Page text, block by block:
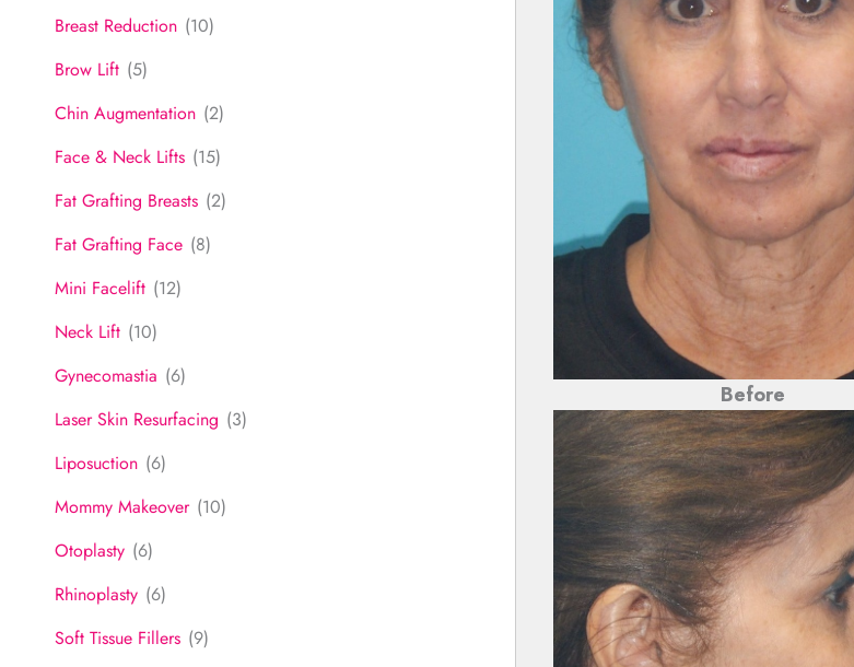
Breast Reduction (10)
Brow Lift (5)
Chin Augmentation (2)
Face & Neck Lifts (15)
Fat Grafting Breasts (2)
Fat Grafting Face (8)
Mini Facelift (12)
Neck Lift (10)
Gynecomastia (6)
Laser Skin Resurfacing (3)
Liposuction (6)
Mommy Makeover (10)
Otoplasty (6)
Rhinoplasty (6)
Soft Tissue Fillers (9)
Before